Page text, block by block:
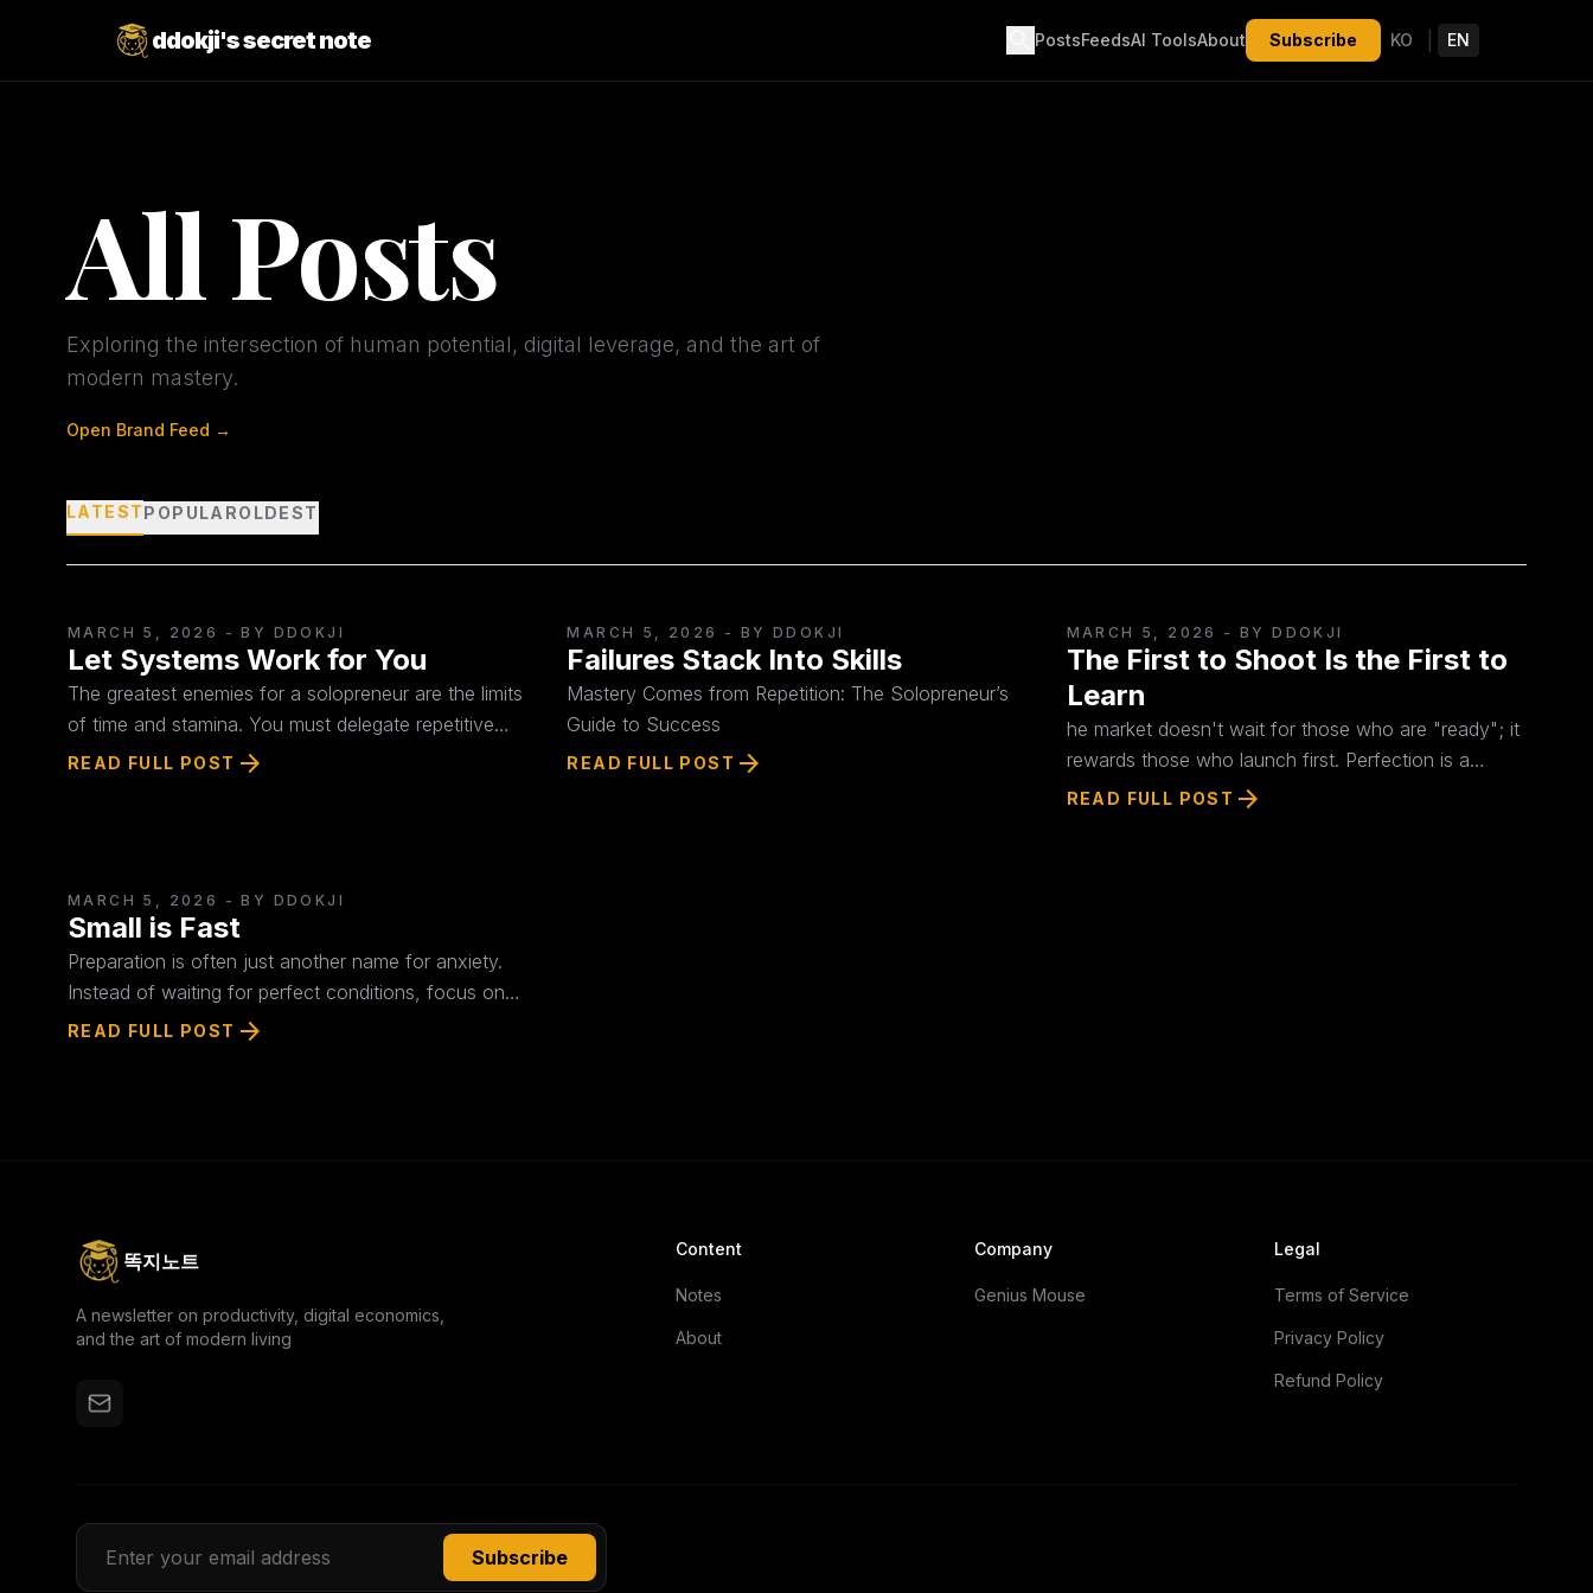
ddokji's secret note PostsFeedsAI ToolsAbout Subscribe KO EN
All Posts
Exploring the intersection of human potential, digital leverage, and the art of
modern mastery.
Open Brand Feed →
LATESTPOPULAROLDEST
MARCH 5, 2026 - BY DDOKJI
Let Systems Work for You
The greatest enemies for a solopreneur are the limits
of time and stamina. You must delegate repetitive
tasks to AI and automated systems to focus solely
READ FULL POST arrow_forward
MARCH 5, 2026 - BY DDOKJI
Failures Stack Into Skills
Mastery Comes from Repetition: The Solopreneur’s
Guide to Success
READ FULL POST arrow_forward
MARCH 5, 2026 - BY DDOKJI
The First to Shoot Is the First to
Learn
he market doesn't wait for those who are "ready"; it
rewards those who launch first. Perfection is a
distraction from real progress. True strategy doesn't
READ FULL POST arrow_forward
MARCH 5, 2026 - BY DDOKJI
Small is Fast
Preparation is often just another name for anxiety.
Instead of waiting for perfect conditions, focus on
what you can sell tomorrow with what you have
READ FULL POST arrow_forward
똑지노트
A newsletter on productivity, digital economics,
and the art of modern living
Content
Notes
About
Company
Genius Mouse
Legal
Terms of Service
Privacy Policy
Refund Policy
Subscribe